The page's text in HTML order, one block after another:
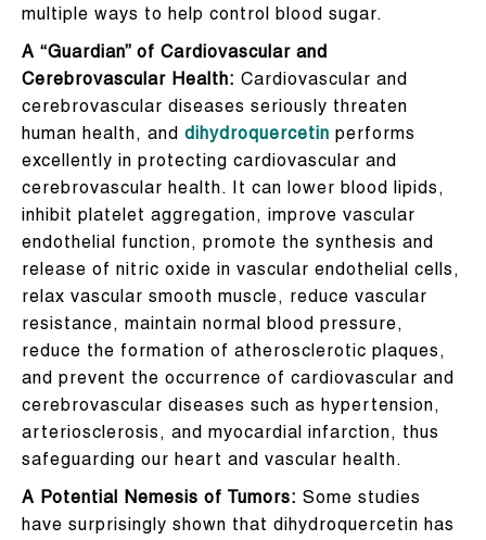
multiple ways to help control blood sugar.
A “Guardian” of Cardiovascular and
Cerebrovascular Health: Cardiovascular and
cerebrovascular diseases seriously threaten
human health, and dihydroquercetin performs
excellently in protecting cardiovascular and
cerebrovascular health. It can lower blood lipids,
inhibit platelet aggregation, improve vascular
endothelial function, promote the synthesis and
release of nitric oxide in vascular endothelial cells,
relax vascular smooth muscle, reduce vascular
resistance, maintain normal blood pressure,
reduce the formation of atherosclerotic plaques,
and prevent the occurrence of cardiovascular and
cerebrovascular diseases such as hypertension,
arteriosclerosis, and myocardial infarction, thus
safeguarding our heart and vascular health.
A Potential Nemesis of Tumors: Some studies
have surprisingly shown that dihydroquercetin has